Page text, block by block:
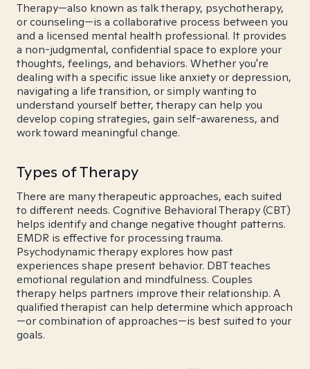
Therapy—also known as talk therapy, psychotherapy,
or counseling—is a collaborative process between you
and a licensed mental health professional. It provides
a non-judgmental, confidential space to explore your
thoughts, feelings, and behaviors. Whether you're
dealing with a specific issue like anxiety or depression,
navigating a life transition, or simply wanting to
understand yourself better, therapy can help you
develop coping strategies, gain self-awareness, and
work toward meaningful change.
Types of Therapy
There are many therapeutic approaches, each suited
to different needs. Cognitive Behavioral Therapy (CBT)
helps identify and change negative thought patterns.
EMDR is effective for processing trauma.
Psychodynamic therapy explores how past
experiences shape present behavior. DBT teaches
emotional regulation and mindfulness. Couples
therapy helps partners improve their relationship. A
qualified therapist can help determine which approach
—or combination of approaches—is best suited to your
goals.